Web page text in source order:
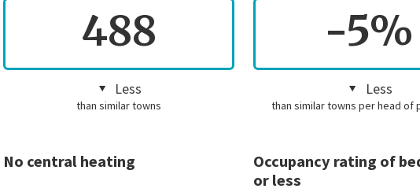
488
Less
than similar towns
-5%
Less
than similar towns per head of
No central heating
Occupancy rating of
or less